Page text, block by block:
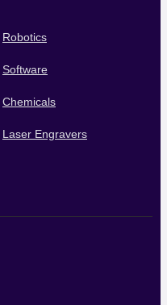
Robotics
Software
Chemicals
Laser Engravers